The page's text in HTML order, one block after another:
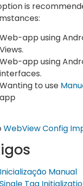
is
Web-app using
Views.
Web-app using
interfaces.
Wanting to use
app
WebView Config
Inicialização Manual